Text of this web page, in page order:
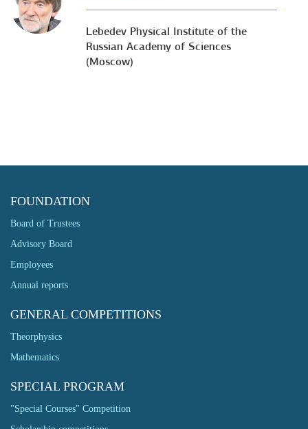
Lebedev Physical Institute of the
Russian Academy of Sciences
(Moscow)
FOUNDATION
Board of Trustees
Advisory Board
Employees
Annual reports
GENERAL COMPETITIONS
Theorphysics
Mathematics
SPECIAL PROGRAM
"Special Courses" Competition